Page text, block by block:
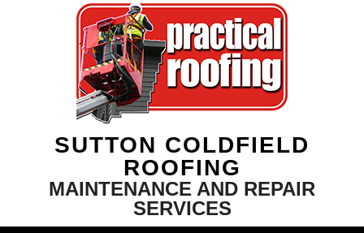
SUTTON COLDFIELD
ROOFING
MAINTENANCE AND REPAIR
SERVICES